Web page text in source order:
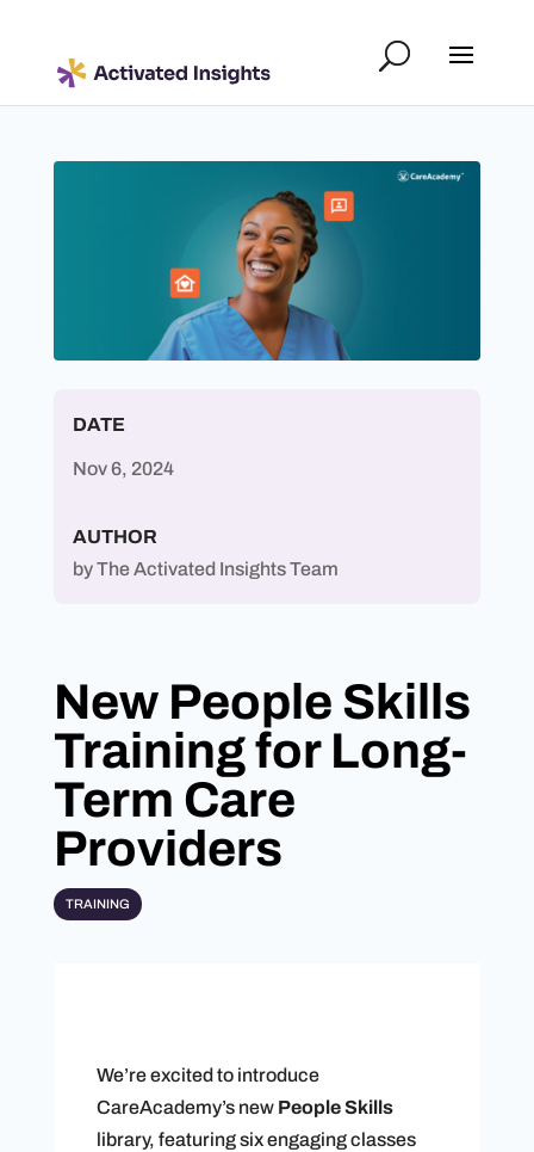
DATE
Nov 6, 2024
AUTHOR
byThe Activated Insights Team
New People Skills
Training for Long-
Term Care
Providers
TRAINING
We’re excited to introduce
CareAcademy’s new People Skills
library, featuring six engaging classes